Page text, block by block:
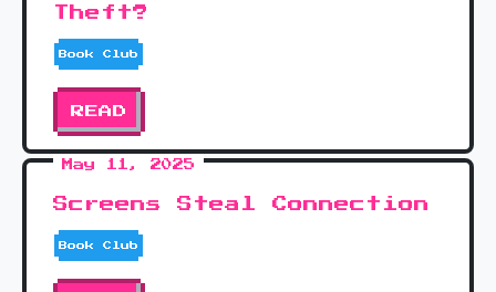
Theft?
Book Club
READ
May 11, 2025
Screens Steal Connection
Book Club